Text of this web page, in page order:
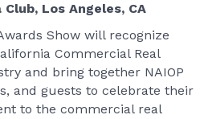
Los Angeles, CA
Show will recognize
Commercial Real
and bring together NAIOP
and guests to celebrate their
to the commercial real